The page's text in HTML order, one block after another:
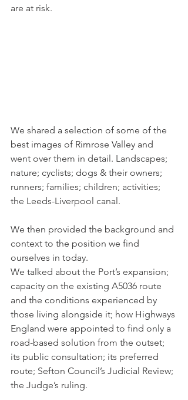
are at risk.
We shared a selection of some of the
best images of Rimrose Valley and
went over them in detail. Landscapes;
nature; cyclists; dogs & their owners;
runners; families; children; activities;
the Leeds-Liverpool canal.
We then provided the background and
context to the position we find
ourselves in today.
We talked about the Port’s expansion;
capacity on the existing A5036 route
and the conditions experienced by
those living alongside it; how Highways
England were appointed to find only a
road-based solution from the outset;
its public consultation; its preferred
route; Sefton Council’s Judicial Review;
the Judge’s ruling.